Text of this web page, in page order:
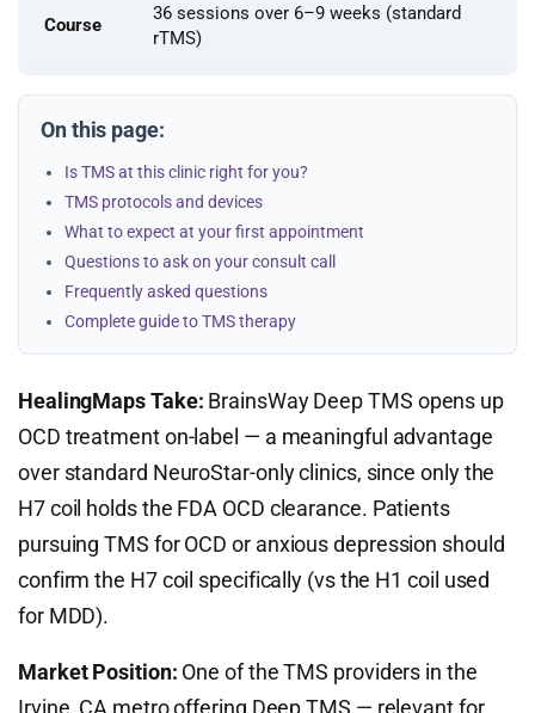
Course
36 sessions over 6–9 weeks (standard
rTMS)
On this page:
Is TMS at this clinic right for you?
TMS protocols and devices
What to expect at your first appointment
Questions to ask on your consult call
Frequently asked questions
Complete guide to TMS therapy
HealingMaps Take: BrainsWay Deep TMS opens up
OCD treatment on-label — a meaningful advantage
over standard NeuroStar-only clinics, since only the
H7 coil holds the FDA OCD clearance. Patients
pursuing TMS for OCD or anxious depression should
confirm the H7 coil specifically (vs the H1 coil used
for MDD).
Market Position: One of the TMS providers in the
Irvine, CA metro offering Deep TMS — relevant for